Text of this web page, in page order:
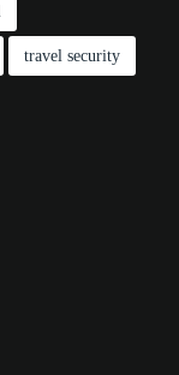
travel security